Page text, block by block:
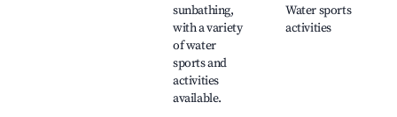
sunbathing,
with a variety
of water
sports and
activities
available.
Water sports
activities